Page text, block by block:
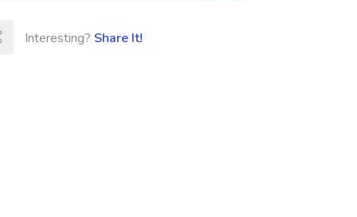
Interesting? Share It!